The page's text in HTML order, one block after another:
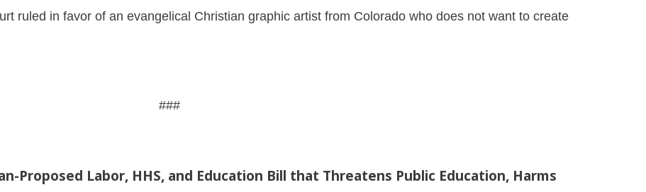
ruled in favor of an evangelical Christian graphic artist from Colorado who does not want to create
###
Proposed Labor, HHS, and Education Bill that Threatens Public Education, Harms